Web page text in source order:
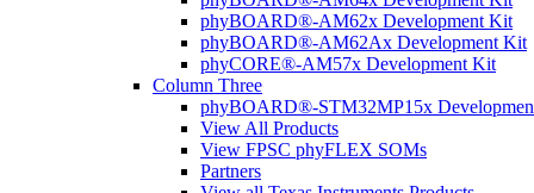
phyBOARD®-AM62x Development Kit
phyBOARD®-AM62Ax Development Kit
phyCORE®-AM57x Development Kit
Column Three
phyBOARD®-STM32MP15x
View All Products
View FPSC phyFLEX SOMs
Partners